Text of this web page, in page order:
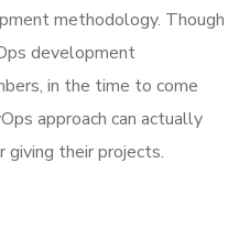
methodology. Though
development
in the time to come
approach can actually
their projects.